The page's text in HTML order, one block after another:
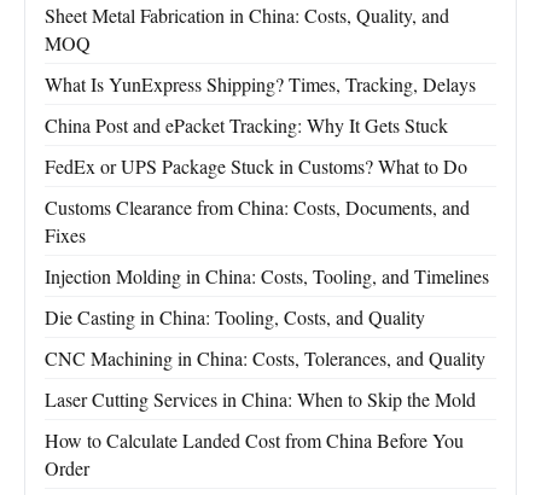
Sheet Metal Fabrication in China: Costs, Quality, and
MOQ
What Is YunExpress Shipping? Times, Tracking, Delays
China Post and ePacket Tracking: Why It Gets Stuck
FedEx or UPS Package Stuck in Customs? What to Do
Customs Clearance from China: Costs, Documents, and
Fixes
Injection Molding in China: Costs, Tooling, and Timelines
Die Casting in China: Tooling, Costs, and Quality
CNC Machining in China: Costs, Tolerances, and Quality
Laser Cutting Services in China: When to Skip the Mold
How to Calculate Landed Cost from China Before You
Order